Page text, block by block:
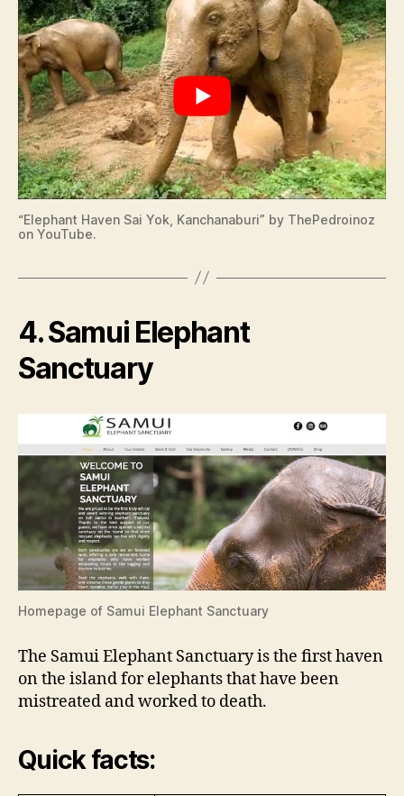
“Elephant Haven Sai Yok, Kanchanaburi” by ThePedroinoz
on YouTube.
4. Samui Elephant
Sanctuary
Homepage of Samui Elephant Sanctuary
The Samui Elephant Sanctuary is the first haven
on the island for elephants that have been
mistreated and worked to death.
Quick facts: